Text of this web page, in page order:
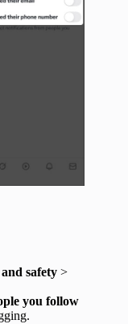
safety >
you follow